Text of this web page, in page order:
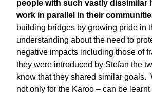
people with such vastly dissimilar
work in parallel in their
building bridges by growing pride in
understanding about the need to
negative impacts including those of
they were introduced by Stefan the
know that they shared similar goals.
not only for the Karoo – can be learnt